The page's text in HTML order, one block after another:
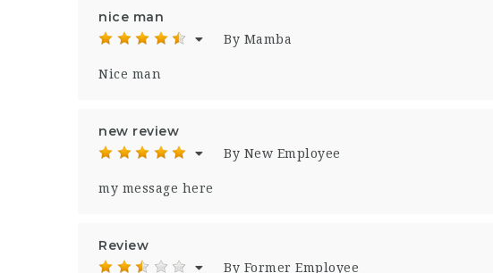
nice man
By Mamba
Nice man
new review
By New Employee
my message here
Review
By Former Employee